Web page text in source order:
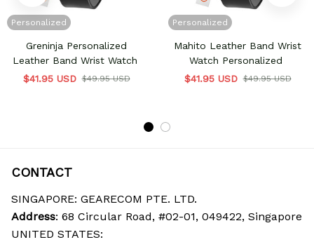
Personalized
Greninja Personalized
Leather Band Wrist Watch
$41.95 USD $49.95 USD
Personalized
Mahito Leather Band Wrist
Watch Personalized
$41.95 USD $49.95 USD
CONTACT
SINGAPORE: GEARECOM PTE. LTD.
Address: 68 Circular Road, #02-01, 049422, Singapore
UNITED STATES: